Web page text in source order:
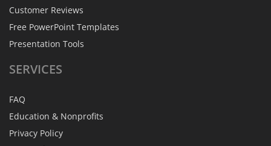
Customer Reviews
Free PowerPoint Templates
Presentation Tools
SERVICES
FAQ
Education & Nonprofits
Privacy Policy